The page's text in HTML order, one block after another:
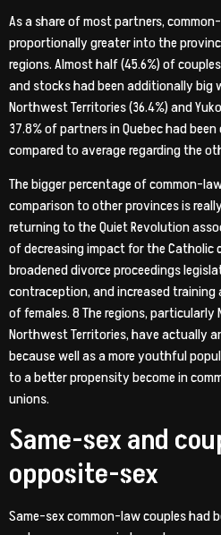
As a share of most partners,
proportionally greater into the
regions. Almost half (45.6%) of
and stocks had been additionally big
Northwest Territories (36.4%) and
37.8% of partners in Quebec had
compared to average regarding the
The bigger percentage of common-
comparison to other provinces is
returning to the Quiet Revolution
of decreasing impact for the
broadened divorce proceedings
contraception, and increased
of females. 8 The regions,
Northwest Territories, have actually
because well as a more youthful
to a better propensity become in
unions.
Same-sex and
opposite-sex
Same-sex common-law couples had